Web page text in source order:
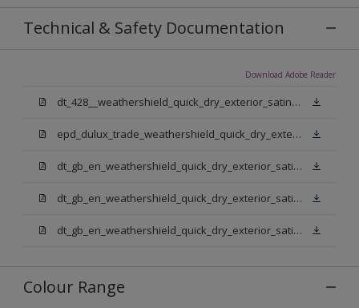
Technical & Safety Documentation
Download Adobe Reader
dt_428__weathershield_quick_dry_exterior_satin_sign_off_updated.pdf
epd_dulux_trade_weathershield_quick_dry_exterior_satin.pdf
dt_gb_en_weathershield_quick_dry_exterior_satin_medium_base.pdf
dt_gb_en_weathershield_quick_dry_exterior_satin_extra_deep_base.pdf
dt_gb_en_weathershield_quick_dry_exterior_satin_pure_brilliant_white.pdf
Colour Range